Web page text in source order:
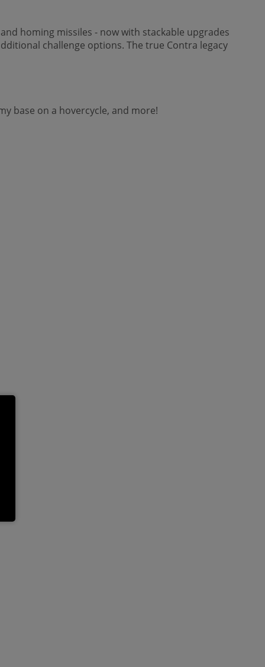
homing missiles - now with stackable upgrades
challenge options. The true Contra legacy
base on a hovercycle, and more!